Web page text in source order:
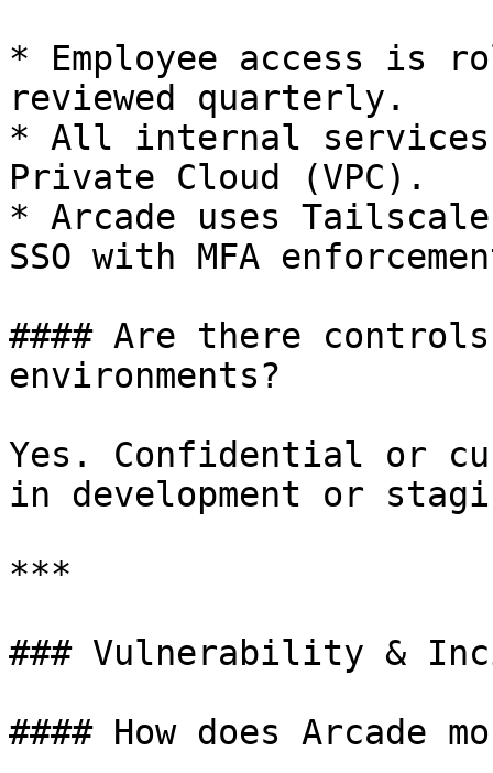
* Employee access is
reviewed quarterly.
* All internal
Private Cloud (VPC).
* Arcade uses
SSO with MFA
#### Are there
environments?
Yes. Confidential or
in development or
***
### Vulnerability &
#### How does Arcade